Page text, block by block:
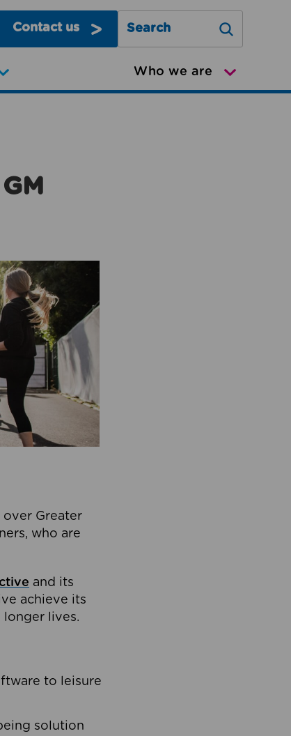
Contact us
Search Greater Manchester
Who we are
over Greater
who are
and its
achieve its
longer lives.
to leisure
solution